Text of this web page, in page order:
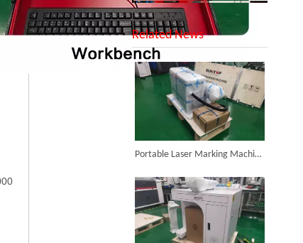
Related News
Portable Laser Marking Machine Purchased by Colombian Customer Successfully Packed And Shipment